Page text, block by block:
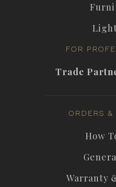
FOR
Trade
ORDERS &
How
Warranty